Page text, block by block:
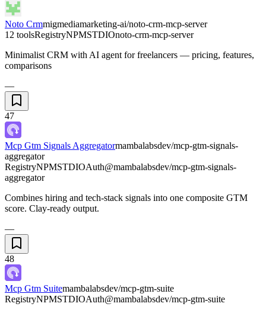
Noto Crmmigmediamarketing-ai/noto-crm-mcp-server
12 toolsRegistryNPMSTDIOnoto-crm-mcp-server
Minimalist CRM with AI agent for freelancers — pricing, features,
comparisons
—
47
Mcp Gtm Signals Aggregatormambalabsdev/mcp-gtm-signals-
aggregator
RegistryNPMSTDIOAuth@mambalabsdev/mcp-gtm-signals-
aggregator
Combines hiring and tech-stack signals into one composite GTM
score. Clay-ready output.
—
48
Mcp Gtm Suitemambalabsdev/mcp-gtm-suite
RegistryNPMSTDIOAuth@mambalabsdev/mcp-gtm-suite